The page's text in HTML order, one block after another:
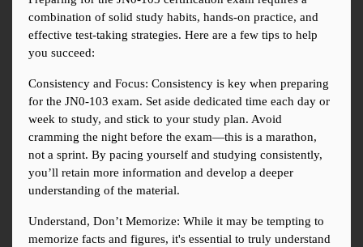
combination of solid study habits, hands-on practice, and
effective test-taking strategies. Here are a few tips to help
you succeed:
Consistency and Focus: Consistency is key when preparing
for the JN0-103 exam. Set aside dedicated time each day or
week to study, and stick to your study plan. Avoid
cramming the night before the exam—this is a marathon,
not a sprint. By pacing yourself and studying consistently,
you’ll retain more information and develop a deeper
understanding of the material.
Understand, Don’t Memorize: While it may be tempting to
memorize facts and figures, it's essential to truly understand